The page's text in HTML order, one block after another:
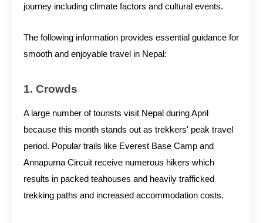
journey including climate factors and cultural events.
The following information provides essential guidance for
smooth and enjoyable travel in Nepal:
1. Crowds
A large number of tourists visit Nepal during April
because this month stands out as trekkers' peak travel
period. Popular trails like Everest Base Camp and
Annapurna Circuit receive numerous hikers which
results in packed teahouses and heavily trafficked
trekking paths and increased accommodation costs.